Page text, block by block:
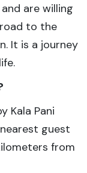
are willing
to the
It is a journey
Kala Pani
guest
from